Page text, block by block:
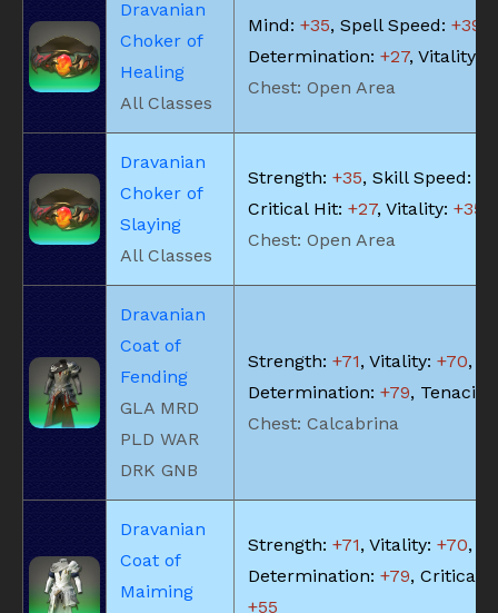
Dravanian
Choker of
Healing
All Classes
Mind: +35, Spell Speed: +39
Determination: +27, Vitality:
Chest: Open Area
Dravanian
Choker of
Slaying
All Classes
Strength: +35, Skill Speed:
Critical Hit: +27, Vitality: +35
Chest: Open Area
Dravanian
Coat of
Fending
GLA MRD
PLD WAR
DRK GNB
Strength: +71, Vitality: +70,
Determination: +79,
Chest: Calcabrina
Dravanian
Coat of
Maiming
Strength: +71, Vitality: +70,
Determination: +79, Critical
+55